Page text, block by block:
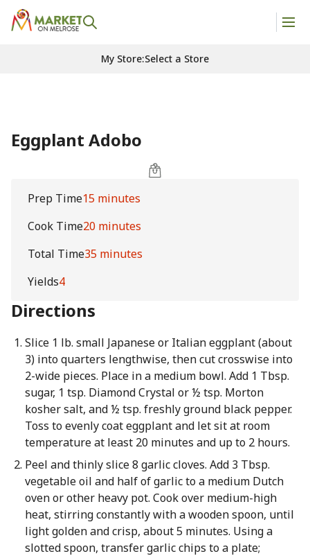
My Store:Select a Store
Eggplant Adobo
Prep Time15 minutes
Cook Time20 minutes
Total Time35 minutes
Yields4
Directions
Slice 1 lb. small Japanese or Italian eggplant (about
3) into quarters lengthwise, then cut crosswise into
2-wide pieces. Place in a medium bowl. Add 1 Tbsp.
sugar, 1 tsp. Diamond Crystal or ½ tsp. Morton
kosher salt, and ½ tsp. freshly ground black pepper.
Toss to evenly coat eggplant and let sit at room
temperature at least 20 minutes and up to 2 hours.
Peel and thinly slice 8 garlic cloves. Add 3 Tbsp.
vegetable oil and half of garlic to a medium Dutch
oven or other heavy pot. Cook over medium-high
heat, stirring constantly with a wooden spoon, until
light golden and crisp, about 5 minutes. Using a
slotted spoon, transfer garlic chips to a plate;